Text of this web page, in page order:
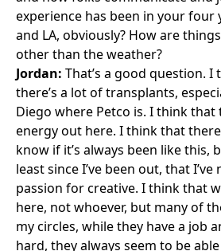
experience has been in your four
and LA, obviously? How are
other than the weather?
Jordan: That’s a good question.
there’s a lot of transplants,
Diego where Petco is. I think that
energy out here. I think that
know if it’s always been like this,
least since I’ve been out, that
passion for creative. I think that
here, not whoever, but many of
my circles, while they have a job
hard, they always seem to be